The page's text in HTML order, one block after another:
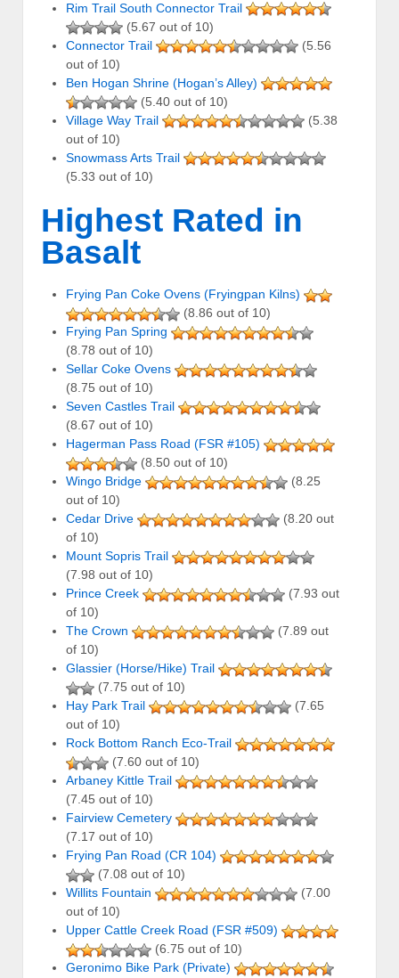
Rim Trail South Connector Trail
(5.67 out of 10)
Connector Trail
(5.56
out of 10)
Ben Hogan Shrine (Hogan’s Alley)
(5.40 out of 10)
Village Way Trail
(5.38
out of 10)
Snowmass Arts Trail
(5.33 out of 10)
Highest Rated in
Basalt
Frying Pan Coke Ovens (Fryingpan Kilns)
(8.86 out of 10)
Frying Pan Spring
(8.78 out of 10)
Sellar Coke Ovens
(8.75 out of 10)
Seven Castles Trail
(8.67 out of 10)
Hagerman Pass Road (FSR #105)
(8.50 out of 10)
Wingo Bridge
(8.25
out of 10)
Cedar Drive
(8.20 out
of 10)
Mount Sopris Trail
(7.98 out of 10)
Prince Creek
(7.93 out
of 10)
The Crown
(7.89 out
of 10)
Glassier (Horse/Hike) Trail
(7.75 out of 10)
Hay Park Trail
(7.65
out of 10)
Rock Bottom Ranch Eco-Trail
(7.60 out of 10)
Arbaney Kittle Trail
(7.45 out of 10)
Fairview Cemetery
(7.17 out of 10)
Frying Pan Road (CR 104)
(7.08 out of 10)
Willits Fountain
(7.00
out of 10)
Upper Cattle Creek Road (FSR #509)
(6.75 out of 10)
Geronimo Bike Park (Private)